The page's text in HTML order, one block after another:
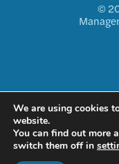
©
We are using cookies
website.
You can find out more
switch them off in